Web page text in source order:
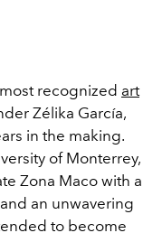
recognized art
Zélika García,
in the making.
of Monterrey,
Zona Maco with a
and an unwavering
to become